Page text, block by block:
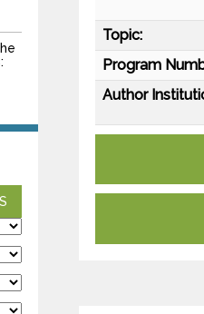
Topic:
Program
Author